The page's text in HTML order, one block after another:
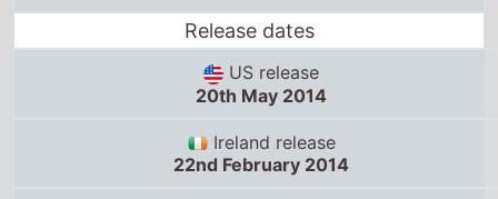
Release dates
US release
20th May 2014
Ireland release
22nd February 2014